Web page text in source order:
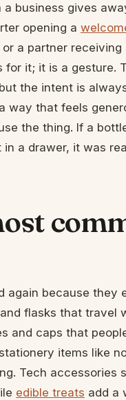
business gives
opening a
a partner
it; it is a gesture.
the intent is
way that feels
the thing. If a
a drawer, it was
again because they
flasks that travel
and caps that
items like
Tech accessories
edible treats add a